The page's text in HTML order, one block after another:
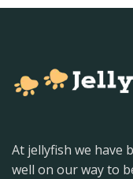
At jellyfish we have
well on our way to